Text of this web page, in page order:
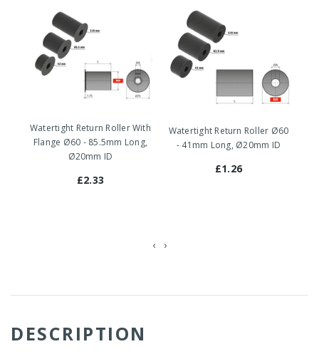
Watertight Return Roller With
Flange Ø60 - 85.5mm Long,
Ø20mm ID
£2.33
Watertight Return Roller Ø60
- 41mm Long, Ø20mm ID
£1.26
‹ ›
DESCRIPTION